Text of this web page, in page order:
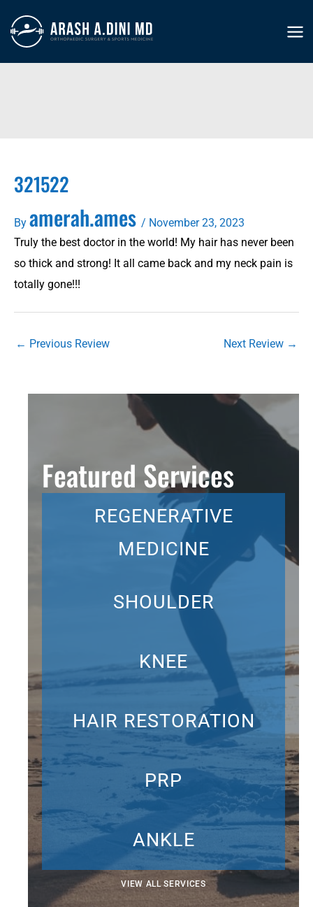
content
321522
By amerah.ames / November 23, 2023
Truly the best doctor in the world! My hair has never been
so thick and strong! It all came back and my neck pain is
totally gone!!!
← Previous Review Next Review →
Featured Services
REGENERATIVE
MEDICINE
SHOULDER
KNEE
HAIR RESTORATION
PRP
ANKLE
VIEW ALL SERVICES